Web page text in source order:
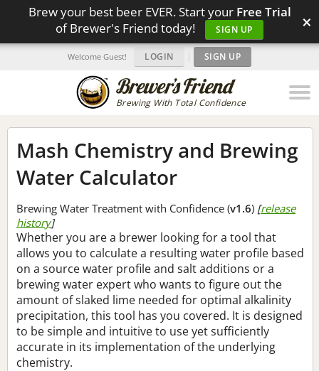
Brew your best beer EVER. Start your Free Trial
of Brewer's Friend today!
SIGN UP ×
Brewing With Total Confidence
Welcome Guest! LOGIN | SIGN UP
Mash Chemistry and Brewing
Water Calculator
Brewing Water Treatment with Confidence (v1.6) [release
history]
Whether you are a brewer looking for a tool that
allows you to calculate a resulting water profile based
on a source water profile and salt additions or a
brewing water expert who wants to figure out the
amount of slaked lime needed for optimal alkalinity
precipitation, this tool has you covered. It is designed
to be simple and intuitive to use yet sufficiently
accurate in its implementation of the underlying
chemistry.